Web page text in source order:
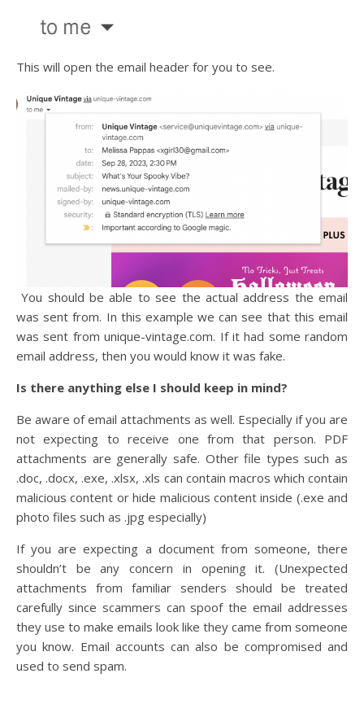
This will open the email header for you to see.
You should be able to see the actual address the email
was sent from. In this example we can see that this email
was sent from unique-vintage.com. If it had some random
email address, then you would know it was fake.
Is there anything else I should keep in mind?
Be aware of email attachments as well. Especially if you are
not expecting to receive one from that person. PDF
attachments are generally safe. Other file types such as
.doc, .docx, .exe, .xlsx, .xls can contain macros which contain
malicious content or hide malicious content inside (.exe and
photo files such as .jpg especially)
If you are expecting a document from someone, there
shouldn’t be any concern in opening it. (Unexpected
attachments from familiar senders should be treated
carefully since scammers can spoof the email addresses
they use to make emails look like they came from someone
you know. Email accounts can also be compromised and
used to send spam.